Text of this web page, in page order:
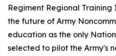
Regiment Regional Training
the future of Army
education as the only
selected to pilot the Army's